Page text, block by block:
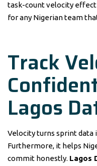
task-count velocity
for any Nigerian team
Track
Lagos
Velocity turns sprint data
Furthermore, it helps
commit honestly. Lagos